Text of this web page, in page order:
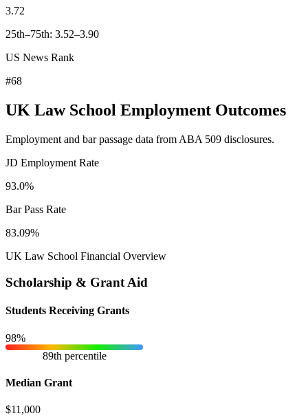
3.72
25th–75th: 3.52–3.90
US News Rank
#68
UK Law School Employment Outcomes
Employment and bar passage data from ABA 509 disclosures.
JD Employment Rate
93.0%
Bar Pass Rate
83.09%
UK Law School Financial Overview
Scholarship & Grant Aid
Students Receiving Grants
98%
89th percentile
Median Grant
$11,000